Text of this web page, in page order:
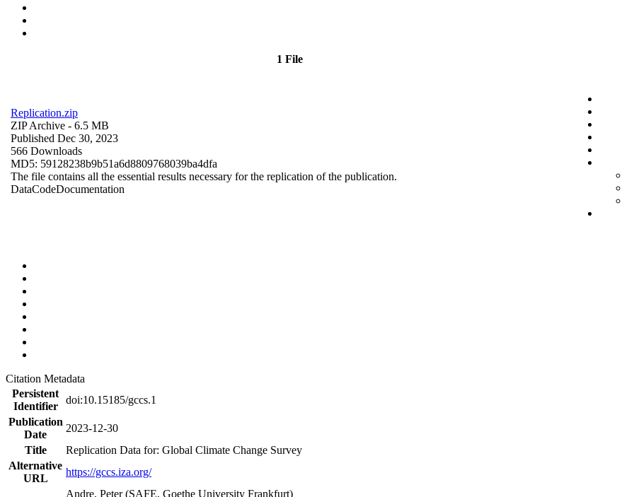
1 File
Replication.zip
ZIP Archive - 6.5 MB
Published Dec 30, 2023
566 Downloads
MD5: 59128238b9b51a6d8809768039ba4dfa
The file contains all the essential results necessary for the replication of the publication.
DataCodeDocumentation
Citation Metadata
Persistent
Identifier
doi:10.15185/gccs.1
Publication
Date
2023-12-30
Title
Replication Data for: Global Climate Change Survey
Alternative
URL
https://gccs.iza.org/
Andre, Peter (SAFE, Goethe University Frankfurt)